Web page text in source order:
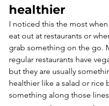
healthier
I noticed this the most
eat out at restaurants or
grab something on the go.
regular restaurants have
but they are usually
healthier like a salad or rice
something along those